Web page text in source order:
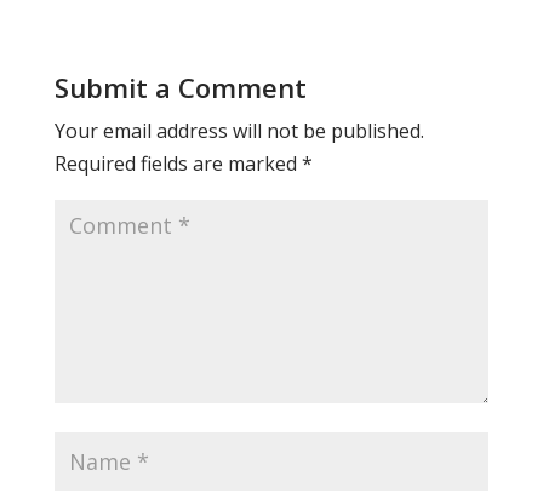
Submit a Comment
Your email address will not be published.
Required fields are marked *